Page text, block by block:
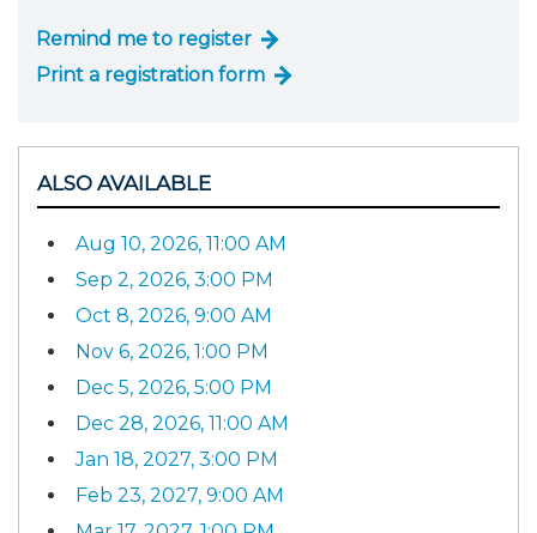
Remind me to register
Print a registration form
ALSO AVAILABLE
Aug 10, 2026, 11:00 AM
Sep 2, 2026, 3:00 PM
Oct 8, 2026, 9:00 AM
Nov 6, 2026, 1:00 PM
Dec 5, 2026, 5:00 PM
Dec 28, 2026, 11:00 AM
Jan 18, 2027, 3:00 PM
Feb 23, 2027, 9:00 AM